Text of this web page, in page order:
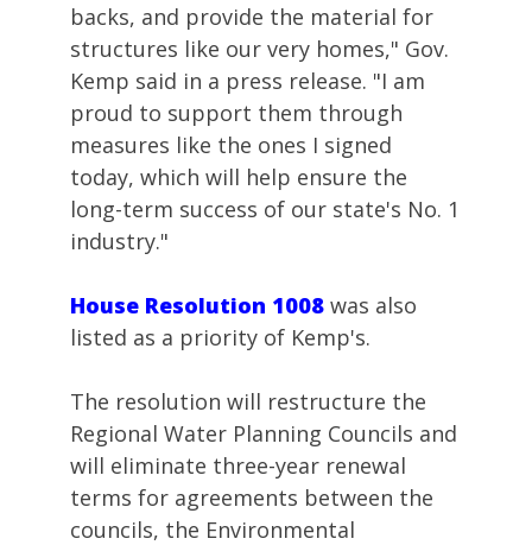
backs, and provide the material for
structures like our very homes," Gov.
Kemp said in a press release. "I am
proud to support them through
measures like the ones I signed
today, which will help ensure the
long-term success of our state's No. 1
industry."
House Resolution 1008 was also
listed as a priority of Kemp's.
The resolution will restructure the
Regional Water Planning Councils and
will eliminate three-year renewal
terms for agreements between the
councils, the Environmental